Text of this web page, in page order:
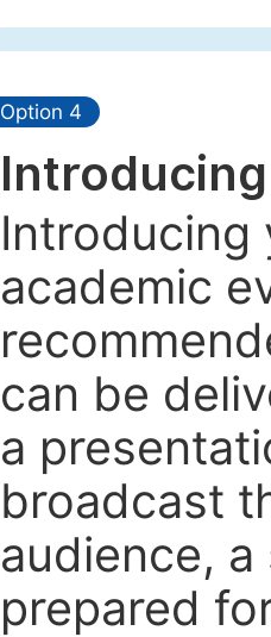
Option 4
Introducing
academic
can be
a
broadcast
audience,
prepared